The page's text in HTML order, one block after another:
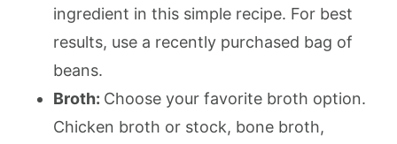
ingredient in this simple recipe. For best
results, use a recently purchased bag of
beans.
Broth: Choose your favorite broth option.
Chicken broth or stock, bone broth,